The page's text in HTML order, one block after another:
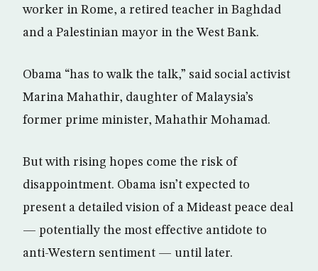
worker in Rome, a retired teacher in Baghdad
and a Palestinian mayor in the West Bank.
Obama “has to walk the talk,” said social activist
Marina Mahathir, daughter of Malaysia’s
former prime minister, Mahathir Mohamad.
But with rising hopes come the risk of
disappointment. Obama isn’t expected to
present a detailed vision of a Mideast peace deal
— potentially the most effective antidote to
anti-Western sentiment — until later.